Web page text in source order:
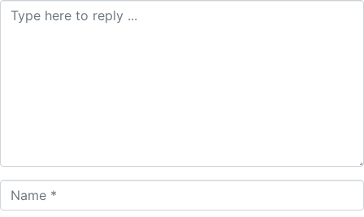
Comment *
Name *